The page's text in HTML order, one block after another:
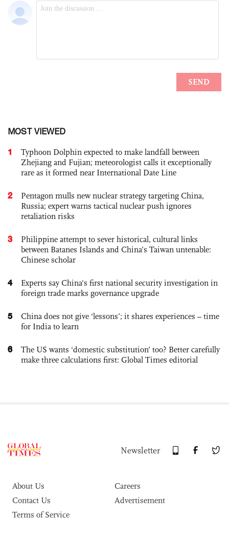
MOST VIEWED
1
Typhoon Dolphin expected to make landfall between
Zhejiang and Fujian; meteorologist calls it exceptionally
rare as it formed near International Date Line
2
Pentagon mulls new nuclear strategy targeting China,
Russia; expert warns tactical nuclear push ignores
retaliation risks
3
Philippine attempt to sever historical, cultural links
between Batanes Islands and China’s Taiwan untenable:
Chinese scholar
4
Experts say China's first national security investigation in
foreign trade marks governance upgrade
5
China does not give ‘lessons’; it shares experiences – time
for India to learn
6
The US wants ‘domestic substitution’ too? Better carefully
make three calculations first: Global Times editorial
Newsletter
About Us
Careers
Contact Us
Advertisement
Terms of Service